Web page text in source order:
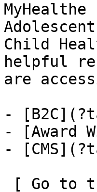
Child
helpful
are
-
- [Award
-